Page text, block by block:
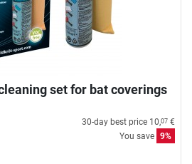
set for bat coverings
30-day best price 10,07 €
You save 9%